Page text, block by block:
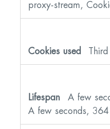
proxy-stream,
A few
A few seconds,